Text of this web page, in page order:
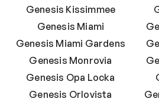
Genesis Kissimmee
Genesis Miami
Genesis Miami Gardens
Genesis Monrovia
Genesis Opa Locka
Genesis Orlovista